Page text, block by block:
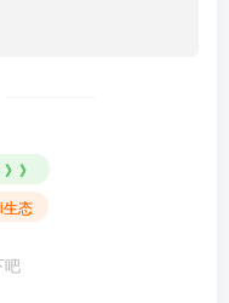
》
态
吧